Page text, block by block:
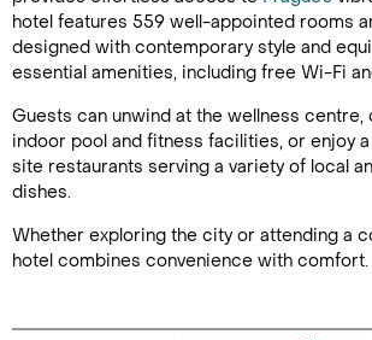
hotel features 559 well-appointed rooms
designed with contemporary style and
essential amenities, including free Wi-Fi
Guests can unwind at the wellness
indoor pool and fitness facilities, or enjoy
site restaurants serving a variety of local
dishes.
Whether exploring the city or attending a
hotel combines convenience with comfort.